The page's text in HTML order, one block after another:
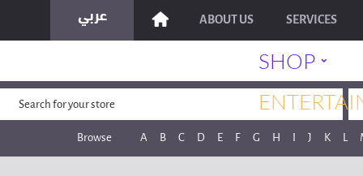
ABOUT US SERVICES
SHOP
Browse A B C D E F G H I J K L